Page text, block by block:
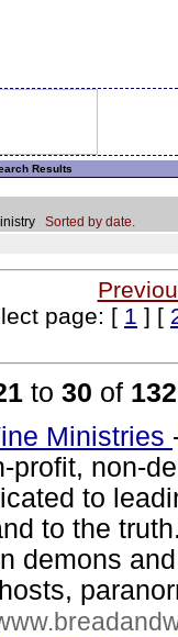
Results
Sorted by date.
page: [ 1 ] [
to 30 of 132
Ministries
profit, non-
to
to the
demons